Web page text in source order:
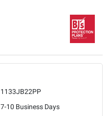
1133JB22PP
7-10 Business Days